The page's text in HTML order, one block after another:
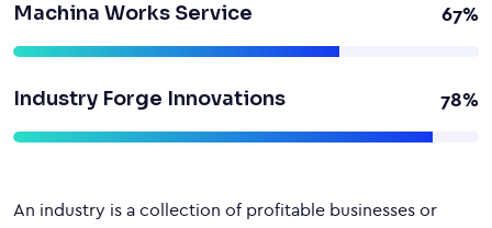
Machina Works Service 67%
Industry Forge Innovations 78%
An industry is a collection of profitable businesses or